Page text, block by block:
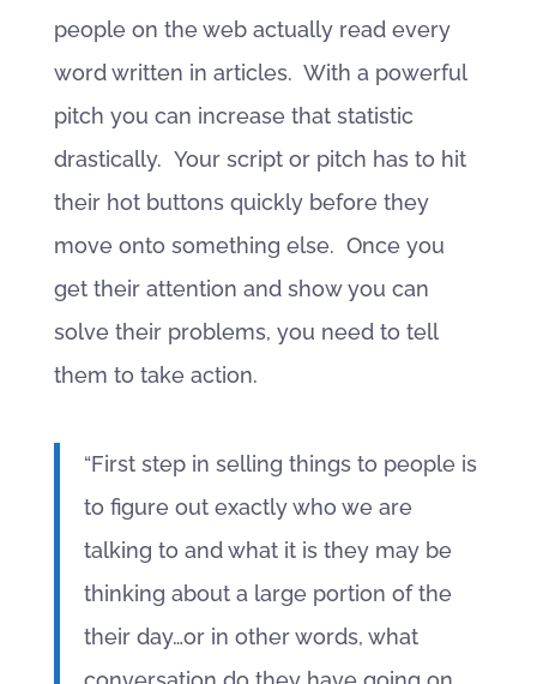
people on the web actually read every
word written in articles. With a powerful
pitch you can increase that statistic
drastically. Your script or pitch has to hit
their hot buttons quickly before they
move onto something else. Once you
get their attention and show you can
solve their problems, you need to tell
them to take action.
“First step in selling things to people is
to figure out exactly who we are
talking to and what it is they may be
thinking about a large portion of the
their day…or in other words, what